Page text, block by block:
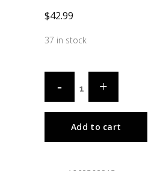
$42.99
37 in stock
Add to cart